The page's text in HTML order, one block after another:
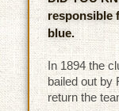
responsible
blue.
In 1894 the
bailed out by
return the